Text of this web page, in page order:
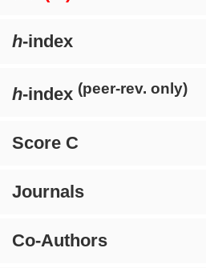
h-index
h-index (peer-rev. only)
Score C
Journals
Co-Authors